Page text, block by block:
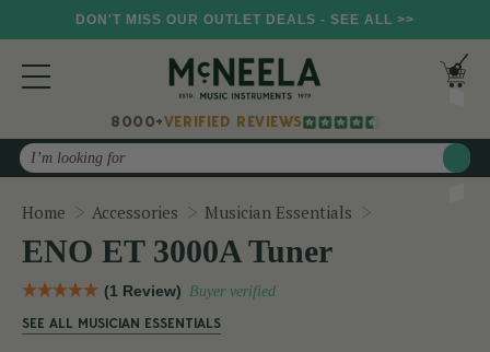
DON'T MISS OUR OUTLET DEALS - SEE ALL >>
8000+VERIFIED REVIEWS
Search
Home Accessories Musician Essentials
ENO ET 3000A Tuner
(1 Review) Buyer verified
SEE ALL MUSICIAN ESSENTIALS